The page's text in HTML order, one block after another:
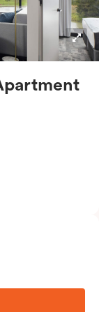
require the
person fee